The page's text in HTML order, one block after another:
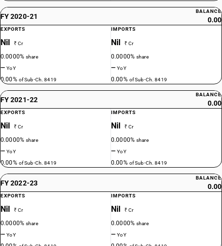
FY 2020-21
BALANCE
0.00
EXPORTS
Nil ₹ Cr
0.0000%share
—YoY
0.00% of Sub-Ch. 8419
IMPORTS
Nil ₹ Cr
0.0000%share
—YoY
0.00% of Sub-Ch. 8419
FY 2021-22
BALANCE
0.00
EXPORTS
Nil ₹ Cr
0.0000%share
—YoY
0.00% of Sub-Ch. 8419
IMPORTS
Nil ₹ Cr
0.0000%share
—YoY
0.00% of Sub-Ch. 8419
FY 2022-23
BALANCE
0.00
EXPORTS
Nil ₹ Cr
0.0000%share
—YoY
IMPORTS
Nil ₹ Cr
0.0000%share
—YoY